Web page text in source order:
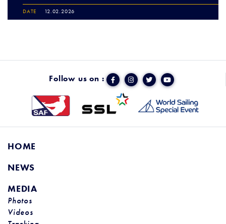
DATE 12.02.2026
Follow us on :
HOME
NEWS
MEDIA
Photos
Videos